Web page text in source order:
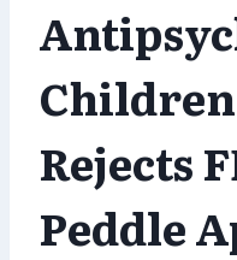
Rejects
Peddle